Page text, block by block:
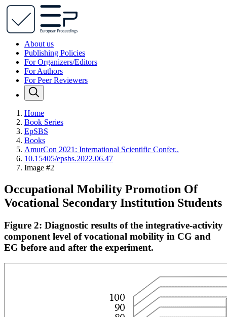
About us
Publishing Policies
For Organizers/Editors
For Authors
For Peer Reviewers
Home
Book Series
EpSBS
Books
AmurCon 2021: International Scientific Confer..
10.15405/epsbs.2022.06.47
Image #2
Occupational Mobility Promotion Of
Vocational Secondary Institution Students
Figure 2: Diagnostic results of the integrative-activity
component level of vocational mobility in CG and
EG before and after the experiment.